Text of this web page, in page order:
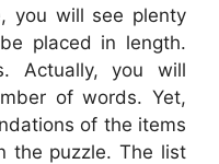
you will see plenty
placed in length.
Actually, you will
of words. Yet,
of the items
the puzzle. The list